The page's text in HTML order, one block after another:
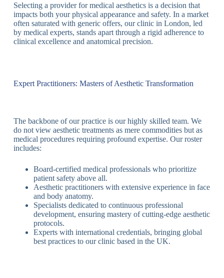
Selecting a provider for medical aesthetics is a decision that
impacts both your physical appearance and safety. In a market
often saturated with generic offers, our clinic in London, led
by medical experts, stands apart through a rigid adherence to
clinical excellence and anatomical precision.
Expert Practitioners: Masters of Aesthetic Transformation
The backbone of our practice is our highly skilled team. We
do not view aesthetic treatments as mere commodities but as
medical procedures requiring profound expertise. Our roster
includes:
Board-certified medical professionals who prioritize
patient safety above all.
Aesthetic practitioners with extensive experience in face
and body anatomy.
Specialists dedicated to continuous professional
development, ensuring mastery of cutting-edge aesthetic
protocols.
Experts with international credentials, bringing global
best practices to our clinic based in the UK.